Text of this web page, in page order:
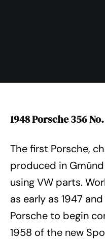
1948 Porsche 356 No.
The first Porsche,
produced in
using VW parts.
as early as 1947
Porsche to begin
1958 of the new